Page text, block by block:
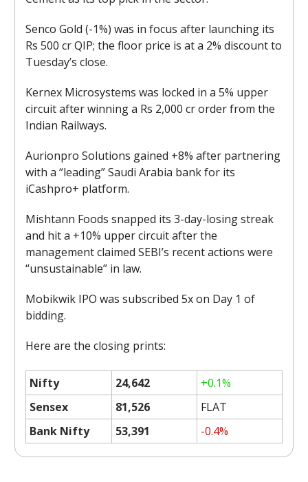
Senco Gold (-1%) was in focus after launching its
Rs 500 cr QIP; the floor price is at a 2% discount to
Tuesday’s close.
Kernex Microsystems was locked in a 5% upper
circuit after winning a Rs 2,000 cr order from the
Indian Railways.
Aurionpro Solutions gained +8% after partnering
with a “leading” Saudi Arabia bank for its
iCashpro+ platform.
Mishtann Foods snapped its 3-day-losing streak
and hit a +10% upper circuit after the
management claimed SEBI’s recent actions were
“unsustainable” in law.
Mobikwik IPO was subscribed 5x on Day 1 of
bidding.
Here are the closing prints:
Nifty 24,642
+0.1%
Sensex
81,526
FLAT
Bank Nifty
53,391 -0.4%